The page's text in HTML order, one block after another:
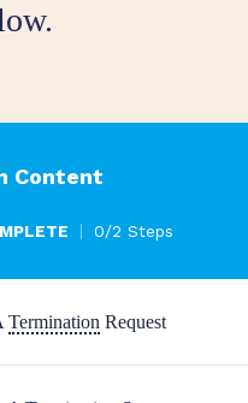
Content
0/2 Steps
Termination Request